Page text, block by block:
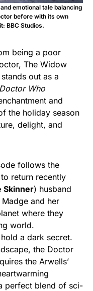
emotional tale balancing
before with its own
BBC Studios.
being a poor
The Widow
out as a
Doctor Who
and
the holiday season
delight, and
follows the
return recently
Skinner) husband
and her
where they
world.
a dark secret.
the Doctor
the Arwells’
perfect blend of sci-